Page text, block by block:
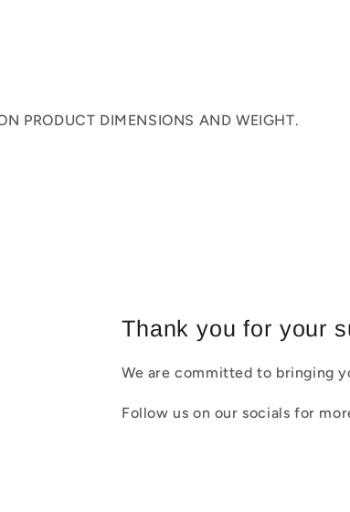
PRODUCT DIMENSIONS AND WEIGHT.
Thank you for your
We are committed to bringing
Follow us on our socials for